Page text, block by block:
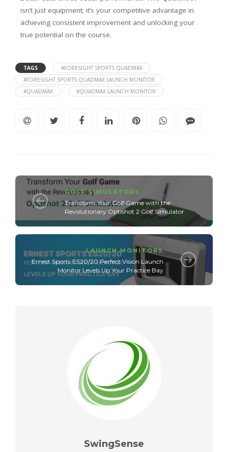
isn’t just equipment; it’s your competitive advantage in
achieving consistent improvement and unlocking your
true potential on the course.
TAGS
#FORESIGHT SPORTS QUADMAX
#FORESIGHT SPORTS QUADMAX LAUNCH MONITOR
#QUADMAX
#QUADMAX LAUNCH MONITOR
GOLF SIMULATORS
Transform Your Golf Game with the
Revolutionary Optishot 2 Golf Simulator
LAUNCH MONITORS
Ernest Sports ES20/20 Perfect Vision Launch
Monitor Levels Up Your Practice Bay
SwingSense